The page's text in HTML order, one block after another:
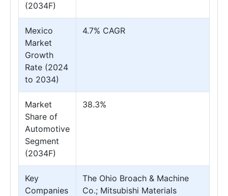
(2034F)
Mexico
Market
Growth
Rate (2024
to 2034)
4.7% CAGR
Market
Share of
Automotive
Segment
(2034F)
38.3%
Key
Companies
The Ohio Broach & Machine
Co.; Mitsubishi Materials